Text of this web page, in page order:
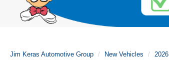
Jim Keras Automotive Group New Vehicles 2026